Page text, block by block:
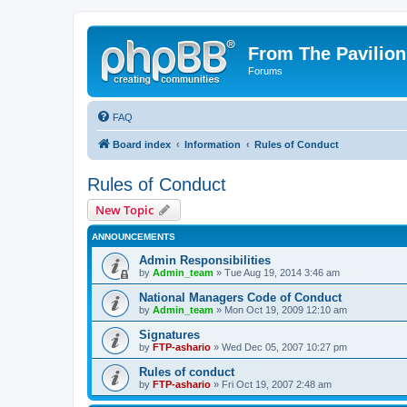
From The Pavilion
Forums
FAQ
Board index Information Rules of Conduct
Rules of Conduct
New Topic
ANNOUNCEMENTS
Admin Responsibilities
by Admin_team » Tue Aug 19, 2014 3:46 am
National Managers Code of Conduct
by Admin_team » Mon Oct 19, 2009 12:10 am
Signatures
by FTP-ashario » Wed Dec 05, 2007 10:27 pm
Rules of conduct
by FTP-ashario » Fri Oct 19, 2007 2:48 am